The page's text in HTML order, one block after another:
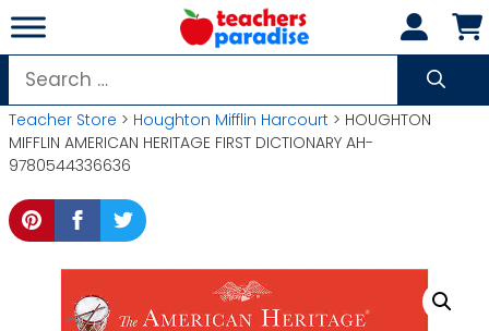
Skip
to
content
Search
for:
Teacher Store > Houghton Mifflin Harcourt > HOUGHTON
MIFFLIN AMERICAN HERITAGE FIRST DICTIONARY AH-
9780544336636